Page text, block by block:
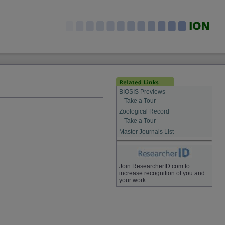
BIOSIS Previews
Take a Tour
Zoological Record
Take a Tour
Master Journals List
Join ResearcherID.com to
increase recognition of you and
your work.